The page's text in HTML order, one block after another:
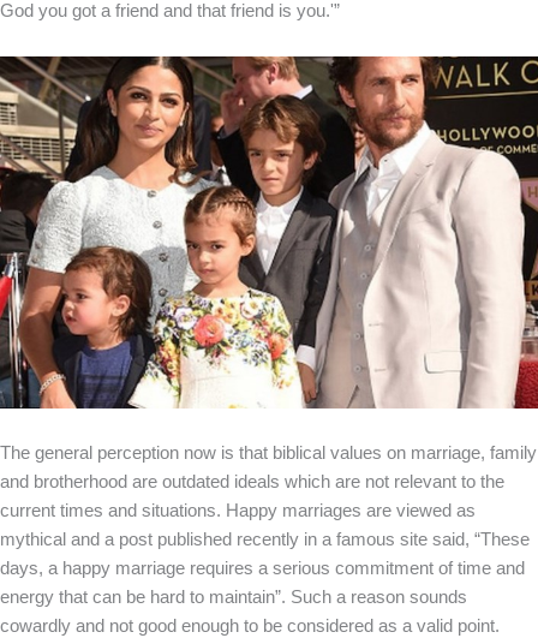
God you got a friend and that friend is you.'”
The general perception now is that biblical values on marriage, family
and brotherhood are outdated ideals which are not relevant to the
current times and situations. Happy marriages are viewed as
mythical and a post published recently in a famous site said, “These
days, a happy marriage requires a serious commitment of time and
energy that can be hard to maintain”. Such a reason sounds
cowardly and not good enough to be considered as a valid point.